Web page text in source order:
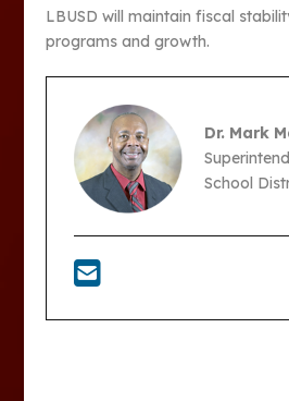
LBUSD will maintain fiscal
programs and growth.
Dr. Mark
School